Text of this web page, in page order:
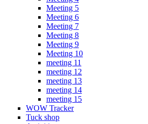
Meeting 5
Meeting 6
Meeting 7
Meeting 8
Meeting 9
Meeting 10
meeting 11
meeting 12
meeting 13
meeting 14
meeting 15
WOW Tracker
Tuck shop